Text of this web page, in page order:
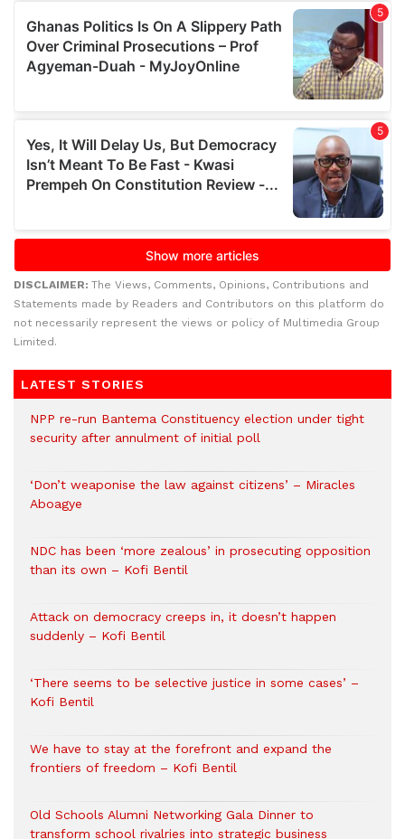
DISCLAIMER: The Views, Comments, Opinions, Contributions and
Statements made by Readers and Contributors on this platform do
not necessarily represent the views or policy of Multimedia Group
Limited.
LATEST STORIES
NPP re-run Bantema Constituency election under tight
security after annulment of initial poll
‘Don’t weaponise the law against citizens’ – Miracles
Aboagye
NDC has been ‘more zealous’ in prosecuting opposition
than its own – Kofi Bentil
Attack on democracy creeps in, it doesn’t happen
suddenly – Kofi Bentil
‘There seems to be selective justice in some cases’ –
Kofi Bentil
We have to stay at the forefront and expand the
frontiers of freedom – Kofi Bentil
Old Schools Alumni Networking Gala Dinner to
transform school rivalries into strategic business